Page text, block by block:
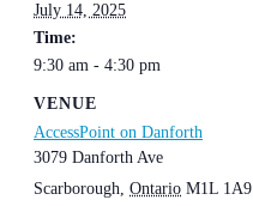
July 14, 2025
Time:
9:30 am - 4:30 pm
VENUE
AccessPoint on Danforth
3079 Danforth Ave
Scarborough, Ontario M1L 1A9